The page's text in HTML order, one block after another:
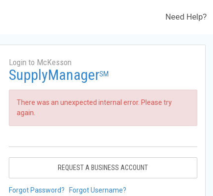
Need Help?
Login to McKesson
SupplyManagerSM
There was an unexpected internal error. Please try
again.
REQUEST A BUSINESS ACCOUNT
Forgot Password? Forgot Username?